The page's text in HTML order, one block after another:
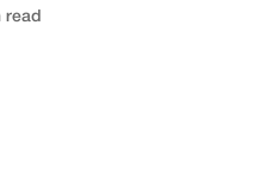
read